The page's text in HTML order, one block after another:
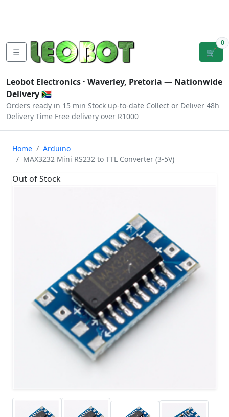
☰ 🛒
0
Leobot Electronics · Waverley, Pretoria — Nationwide
Delivery 🇿🇦
Orders ready in 15 min Stock up-to-date Collect or Deliver 48h
Delivery Time Free delivery over R1000
Home
Arduino
MAX3232 Mini RS232 to TTL Converter (3-5V)
Out of Stock